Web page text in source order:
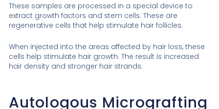
These samples are processed in a special device to
extract growth factors and stem cells. These are
regenerative cells that help stimulate hair follicles.
When injected into the areas affected by hair loss, these
cells help stimulate hair growth. The result is increased
hair density and stronger hair strands.
Autologous Micrografting